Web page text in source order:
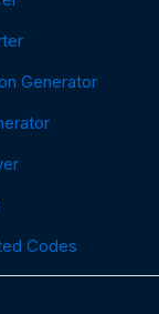
Generator
Codes